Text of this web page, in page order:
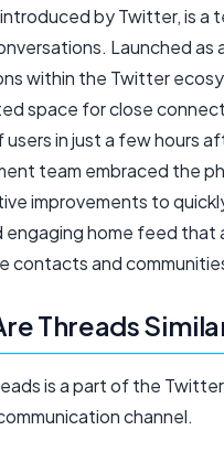
by Twitter, is
Launched
within the Twitter
space for close
users in just a few hours
team embraced the
improvements to
engaging home feed
contacts and
Threads
is a part of the
channel.